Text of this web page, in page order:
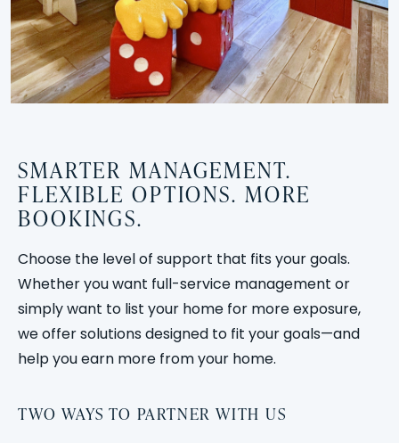
SMARTER MANAGEMENT.
FLEXIBLE OPTIONS. MORE
BOOKINGS.
Choose the level of support that fits your goals.
Whether you want full-service management or
simply want to list your home for more exposure,
we offer solutions designed to fit your goals—and
help you earn more from your home.
TWO WAYS TO PARTNER WITH US